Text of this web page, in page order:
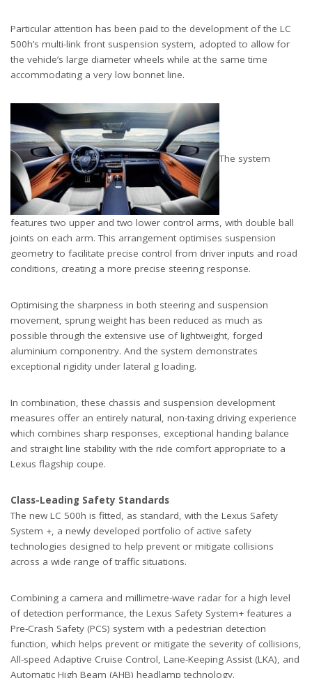
Particular attention has been paid to the development of the LC
500h’s multi-link front suspension system, adopted to allow for
the vehicle’s large diameter wheels while at the same time
accommodating a very low bonnet line.
The system
features two upper and two lower control arms, with double ball
joints on each arm. This arrangement optimises suspension
geometry to facilitate precise control from driver inputs and road
conditions, creating a more precise steering response.
Optimising the sharpness in both steering and suspension
movement, sprung weight has been reduced as much as
possible through the extensive use of lightweight, forged
aluminium componentry. And the system demonstrates
exceptional rigidity under lateral g loading.
In combination, these chassis and suspension development
measures offer an entirely natural, non-taxing driving experience
which combines sharp responses, exceptional handing balance
and straight line stability with the ride comfort appropriate to a
Lexus flagship coupe.
Class-Leading Safety Standards
The new LC 500h is fitted, as standard, with the Lexus Safety
System +, a newly developed portfolio of active safety
technologies designed to help prevent or mitigate collisions
across a wide range of traffic situations.
Combining a camera and millimetre-wave radar for a high level
of detection performance, the Lexus Safety System+ features a
Pre-Crash Safety (PCS) system with a pedestrian detection
function, which helps prevent or mitigate the severity of collisions,
All-speed Adaptive Cruise Control, Lane-Keeping Assist (LKA), and
Automatic High Beam (AHB) headlamp technology.